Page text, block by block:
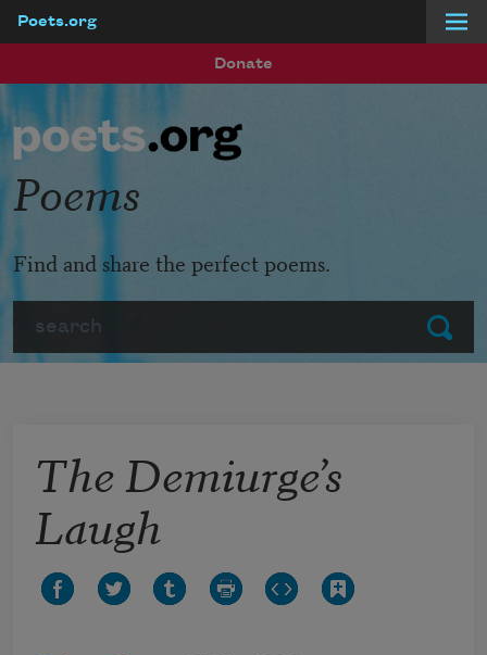
Poets.org
Donate
Submit
Poems
Find and share the perfect poems.
The Demiurge’s
Laugh